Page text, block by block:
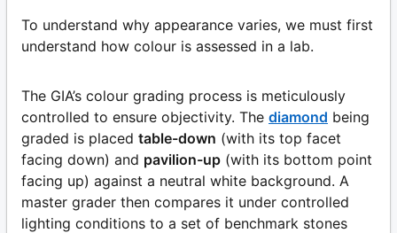
To understand why appearance varies, we must first
understand how colour is assessed in a lab.
The GIA’s colour grading process is meticulously
controlled to ensure objectivity. The diamond being
graded is placed table-down (with its top facet
facing down) and pavilion-up (with its bottom point
facing up) against a neutral white background. A
master grader then compares it under controlled
lighting conditions to a set of benchmark stones